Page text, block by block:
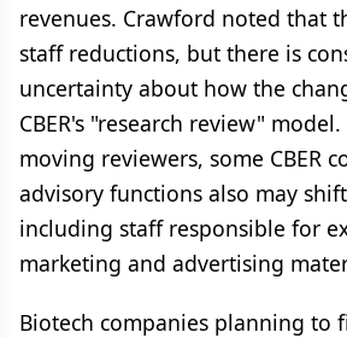
revenues. Crawford noted that
staff reductions, but there is
uncertainty about how the
CBER's "research review"
moving reviewers, some CBER
advisory functions also may
including staff responsible for
marketing and advertising
Biotech companies planning to